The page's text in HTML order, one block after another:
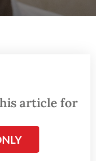
of the organization's central
article for